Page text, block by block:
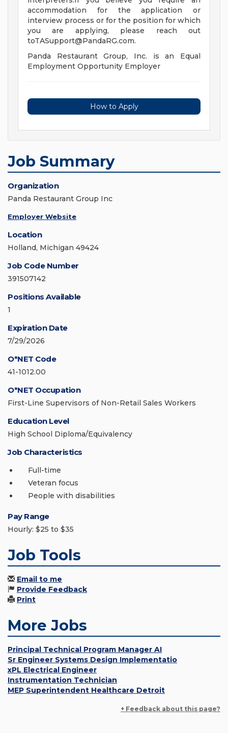
accommodation for the application or
interview process or for the position for which
you are applying, please reach out
toTASupport@PandaRG.com.
Panda Restaurant Group, Inc. is an Equal
Employment Opportunity Employer
How to Apply
Job Summary
Organization
Panda Restaurant Group Inc
Employer Website
Location
Holland, Michigan 49424
Job Code Number
391507142
Positions Available
1
Expiration Date
7/29/2026
O*NET Code
41-1012.00
O*NET Occupation
First-Line Supervisors of Non-Retail Sales Workers
Education Level
High School Diploma/Equivalency
Job Characteristics
Full-time
Veteran focus
People with disabilities
Pay Range
Hourly: $25 to $35
Job Tools
Email to me
Provide Feedback
Print
More Jobs
Principal Technical Program Manager AI
Sr Engineer Systems Design Implementatio
xPL Electrical Engineer
Instrumentation Technician
MEP Superintendent Healthcare Detroit
+ Feedback about this page?